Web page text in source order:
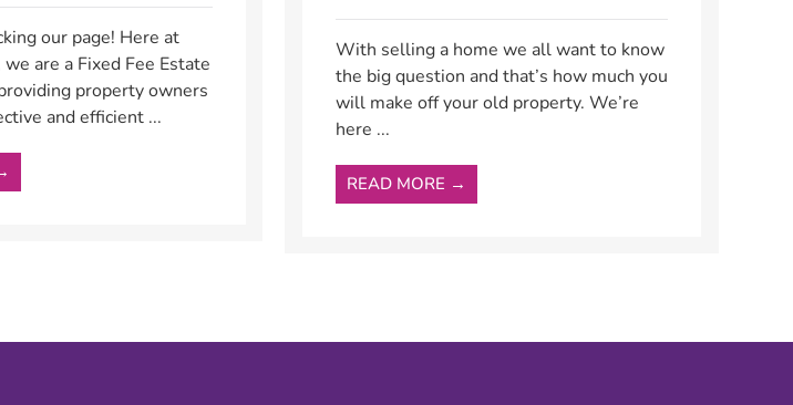
our page! Here at
are a Fixed Fee Estate
property owners
and efficient ...
With selling a home we all want to know
the big question and that’s how much you
will make off your old property. We’re
here ...
READ MORE →